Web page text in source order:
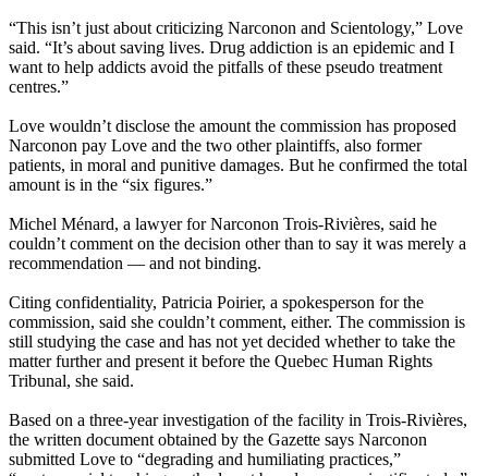
“This isn’t just about criticizing Narconon and Scientology,” Love
said. “It’s about saving lives. Drug addiction is an epidemic and I
want to help addicts avoid the pitfalls of these pseudo treatment
centres.”
Love wouldn’t disclose the amount the commission has proposed
Narconon pay Love and the two other plaintiffs, also former
patients, in moral and punitive damages. But he confirmed the total
amount is in the “six figures.”
Michel Ménard, a lawyer for Narconon Trois-Rivières, said he
couldn’t comment on the decision other than to say it was merely a
recommendation — and not binding.
Citing confidentiality, Patricia Poirier, a spokesperson for the
commission, said she couldn’t comment, either. The commission is
still studying the case and has not yet decided whether to take the
matter further and present it before the Quebec Human Rights
Tribunal, she said.
Based on a three-year investigation of the facility in Trois-Rivières,
the written document obtained by the Gazette says Narconon
submitted Love to “degrading and humiliating practices,”